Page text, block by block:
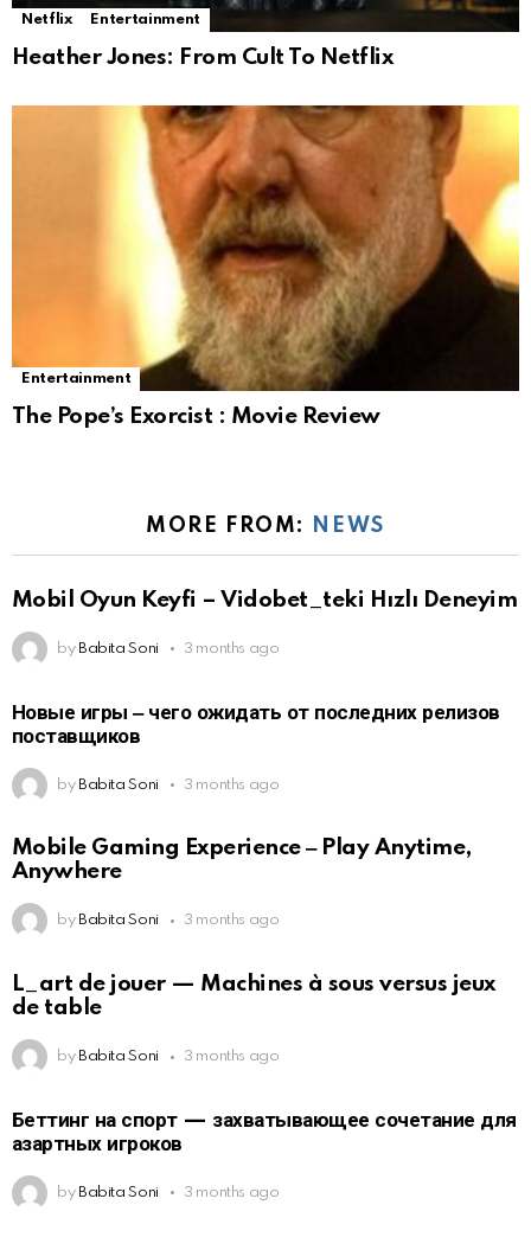
Netflix Entertainment
Heather Jones: From Cult To Netflix
Entertainment
The Pope’s Exorcist : Movie Review
MORE FROM: NEWS
Mobil Oyun Keyfi – Vidobet_teki Hızlı Deneyim
by Babita Soni 3 months ago
Новые игры ‒ чего ожидать от последних релизов
поставщиков
by Babita Soni 3 months ago
Mobile Gaming Experience ‒ Play Anytime,
Anywhere
by Babita Soni 3 months ago
L_art de jouer — Machines à sous versus jeux
de table
by Babita Soni 3 months ago
Беттинг на спорт — захватывающее сочетание для
азартных игроков
by Babita Soni 3 months ago